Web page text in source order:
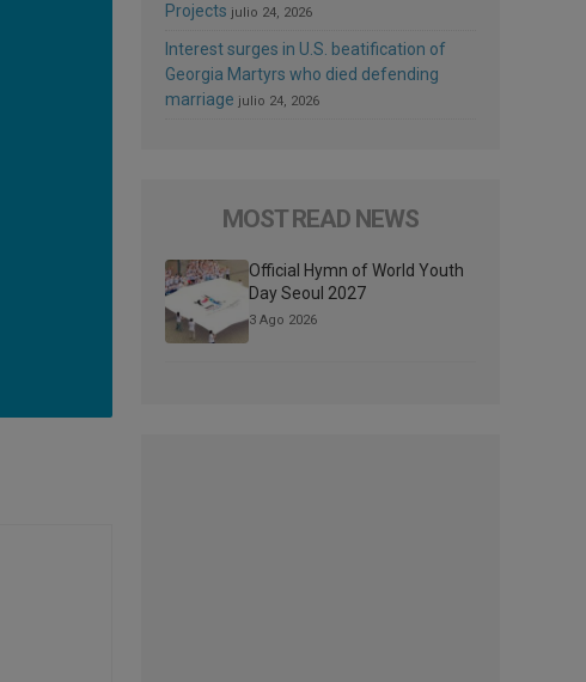
Projects julio 24, 2026
Interest surges in U.S. beatification of
Georgia Martyrs who died defending
marriage julio 24, 2026
MOST READ NEWS
Official Hymn of World Youth
Day Seoul 2027
3 Ago 2026